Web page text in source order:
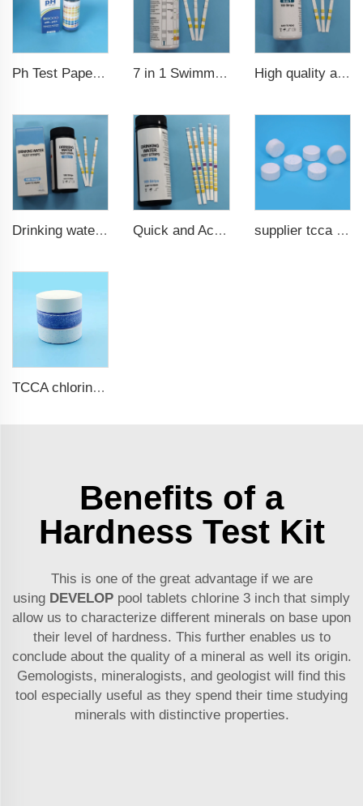
Ph Test Paper ph0-ph14 100strips swimming pool test 7 in 1 Swimming Pool Water Test Strips High quality aquarium test strips 6 in 1 fish pond
Drinking water test strips 9 in 1 Quick and Accurate Pool Test Strips 15 in 1 for drinking water supplier tcca bulk chlorine tablets tcca Swimming pool disinfectant
TCCA chlorine tablets for swimming pool
Benefits of a
Hardness Test Kit
This is one of the great advantage if we are
using DEVELOP pool tablets chlorine 3 inch that simply
allow us to characterize different minerals on base upon
their level of hardness. This further enables us to
conclude about the quality of a mineral as well its origin.
Gemologists, mineralogists, and geologist will find this
tool especially useful as they spend their time studying
minerals with distinctive properties.